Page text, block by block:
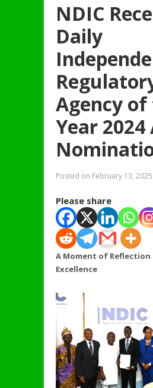
NDIC
Daily
Agency of
Year
Posted on February 13, 2025
Please share
A Moment of
Excellence